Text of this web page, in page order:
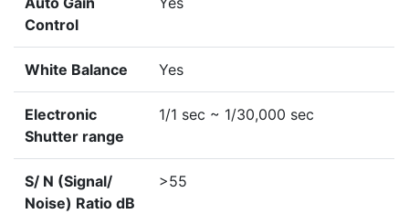
Control
White Balance Yes
Electronic
Shutter range
1/1 sec ~ 1/30,000 sec
S/ N (Signal/
Noise) Ratio dB
>55